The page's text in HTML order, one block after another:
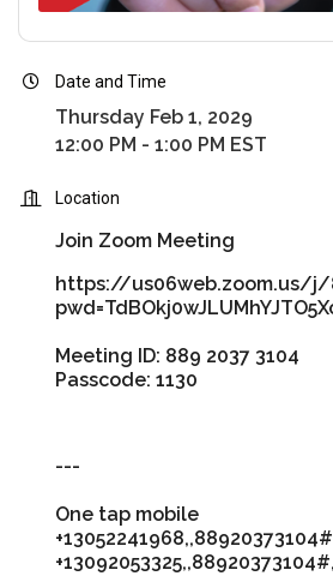
Date and Time
Thursday Feb 1, 2029
12:00 PM - 1:00 PM EST
Location
Join Zoom Meeting
https://us06web.zoom.us/j/
Meeting ID: 889 2037 3104
Passcode: 1130
---
One tap mobile